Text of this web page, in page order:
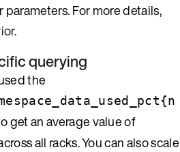
For more details,
.
querying
the
get an average value of
all racks. You can also scale